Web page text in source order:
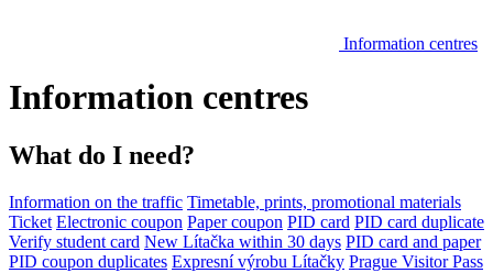
Information centres
Information centres
What do I need?
Information on the traffic Timetable, prints, promotional materials
Ticket Electronic coupon Paper coupon PID card PID card duplicate
Verify student card New Lítačka within 30 days PID card and paper
PID coupon duplicates Expresní výrobu Lítačky Prague Visitor Pass